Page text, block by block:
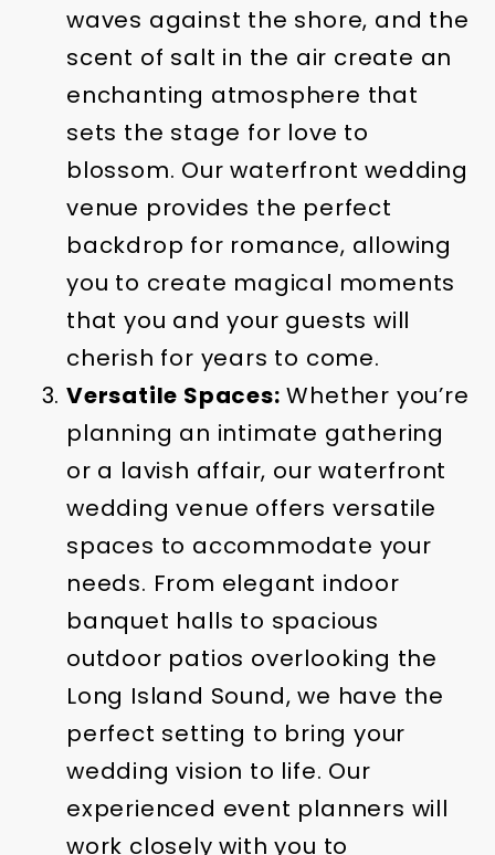
waves against the shore, and the
scent of salt in the air create an
enchanting atmosphere that
sets the stage for love to
blossom. Our waterfront wedding
venue provides the perfect
backdrop for romance, allowing
you to create magical moments
that you and your guests will
cherish for years to come.
Versatile Spaces: Whether you’re
planning an intimate gathering
or a lavish affair, our waterfront
wedding venue offers versatile
spaces to accommodate your
needs. From elegant indoor
banquet halls to spacious
outdoor patios overlooking the
Long Island Sound, we have the
perfect setting to bring your
wedding vision to life. Our
experienced event planners will
work closely with you to